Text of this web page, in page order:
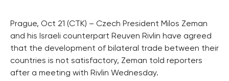
Prague, Oct 21 (CTK) – Czech President Milos Zeman
and his Israeli counterpart Reuven Rivlin have agreed
that the development of bilateral trade between their
countries is not satisfactory, Zeman told reporters
after a meeting with Rivlin Wednesday.